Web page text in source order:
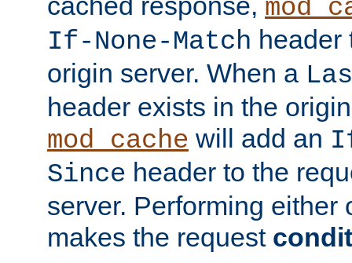
If-None-Match header
origin server. When a
header exists in the
mod_cache will add an
Since header to the
server. Performing either
makes the request